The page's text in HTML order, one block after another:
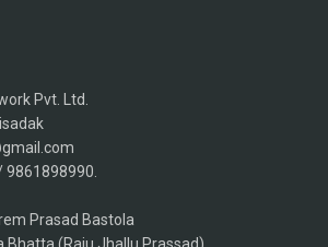
Pvt. Ltd.
Prasad Bastola
Bhatta (Raju Jhallu Prassad)